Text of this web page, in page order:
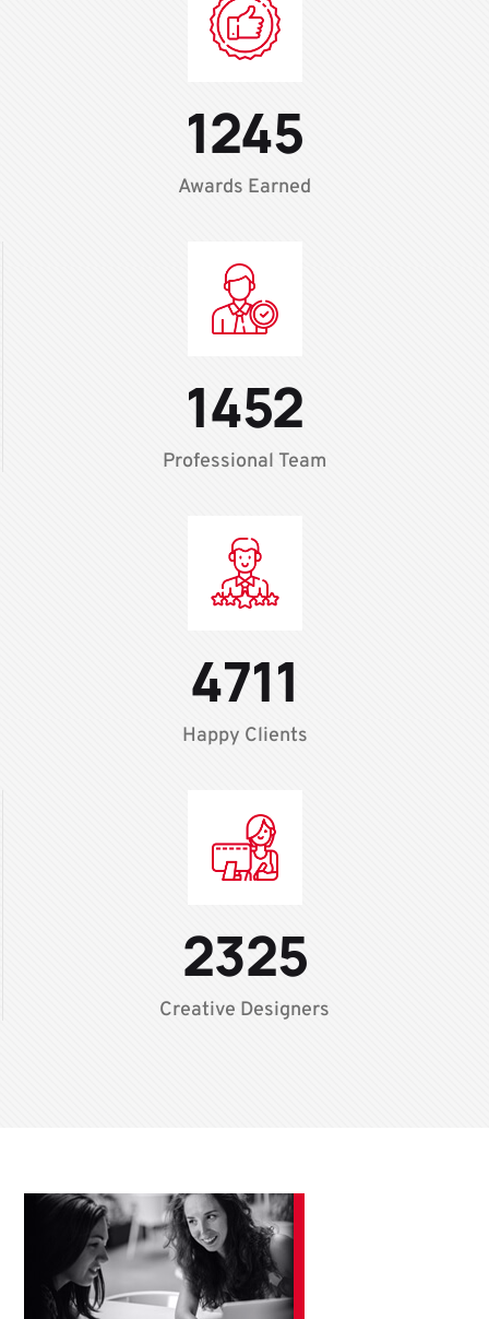
1245
Awards Earned
1452
Professional Team
4711
Happy Clients
2325
Creative Designers